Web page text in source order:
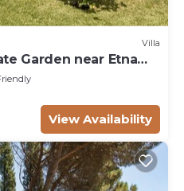
Villa
Garden near Etna
View Availability